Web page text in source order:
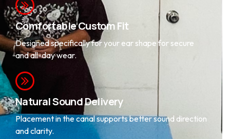
Comfortable Custom Fit
Designed specifically for your ear shape for secure
and all-day wear.
Natural Sound Delivery
Placement in the canal supports better sound direction